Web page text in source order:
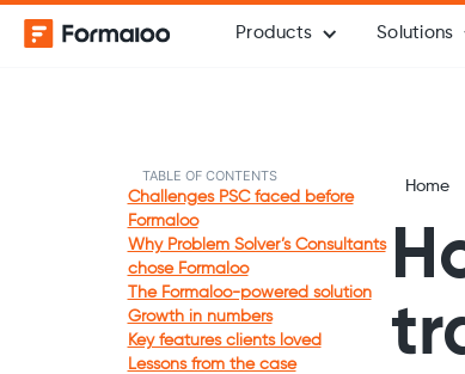
Products Solutions
TABLE OF CONTENTS
Challenges PSC faced before
Formaloo
Why Problem Solver’s Consultants
chose Formaloo
The Formaloo-powered solution
Growth in numbers
Key features clients loved
Lessons from the case
Home